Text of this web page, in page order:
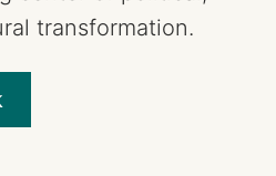
transformation.